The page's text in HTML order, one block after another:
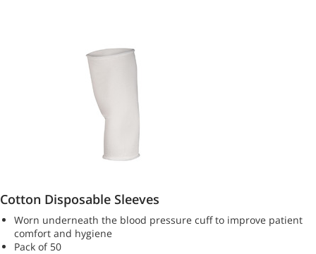
Cotton Disposable Sleeves
Worn underneath the blood pressure cuff to improve patient
comfort and hygiene
Pack of 50